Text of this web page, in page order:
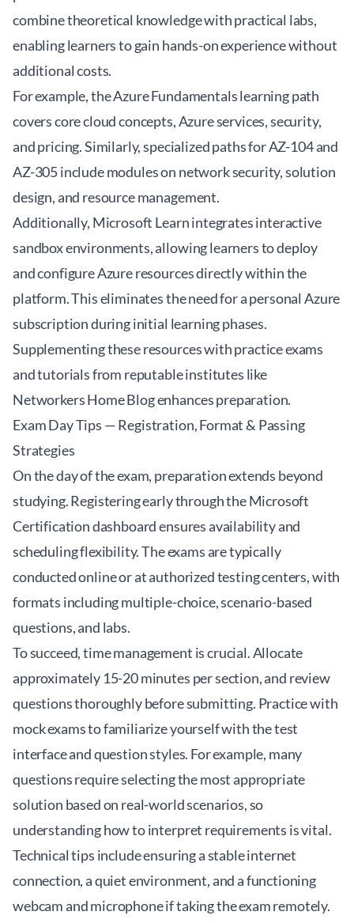
combine theoretical knowledge with practical labs,
enabling learners to gain hands-on experience without
additional costs.
For example, theAzure Fundamentals learning path
covers core cloud concepts, Azure services, security,
and pricing. Similarly, specialized paths for AZ-104 and
AZ-305 include modules on network security, solution
design, and resource management.
Additionally, Microsoft Learn integrates interactive
sandbox environments, allowing learners to deploy
and configure Azure resources directly within the
platform. This eliminates the need for a personal Azure
subscription during initial learning phases.
Supplementing these resources with practice exams
and tutorials from reputable institutes like
Networkers Home Blogenhances preparation.
Exam Day Tips — Registration, Format & Passing
Strategies
On the day of the exam, preparation extends beyond
studying. Registering early through the Microsoft
Certification dashboard ensures availability and
scheduling flexibility. The exams are typically
conducted online or at authorized testing centers, with
formats including multiple-choice, scenario-based
questions, and labs.
To succeed, time management is crucial. Allocate
approximately 15-20 minutes per section, and review
questions thoroughly before submitting. Practice with
mock exams to familiarize yourself with the test
interface and question styles. For example, many
questions require selecting the most appropriate
solution based on real-world scenarios, so
understanding how to interpret requirements is vital.
Technical tips include ensuring a stable internet
connection, a quiet environment, and a functioning
webcam and microphone if taking the exam remotely.